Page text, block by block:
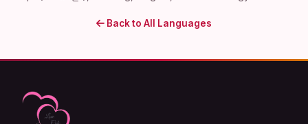
Back to All Languages